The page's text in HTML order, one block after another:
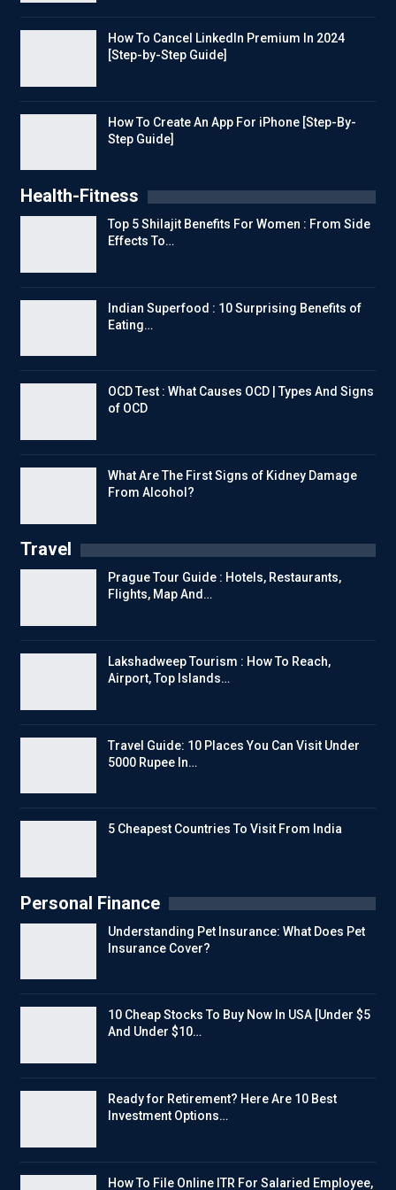
How To Cancel LinkedIn Premium In 2024
[Step-by-Step Guide]
How To Create An App For iPhone [Step-By-
Step Guide]
Health-Fitness
Top 5 Shilajit Benefits For Women : From Side
Effects To…
Indian Superfood : 10 Surprising Benefits of
Eating…
OCD Test : What Causes OCD | Types And Signs
of OCD
What Are The First Signs of Kidney Damage
From Alcohol?
Travel
Prague Tour Guide : Hotels, Restaurants,
Flights, Map And…
Lakshadweep Tourism : How To Reach,
Airport, Top Islands…
Travel Guide: 10 Places You Can Visit Under
5000 Rupee In…
5 Cheapest Countries To Visit From India
Personal Finance
Understanding Pet Insurance: What Does Pet
Insurance Cover?
10 Cheap Stocks To Buy Now In USA [Under $5
And Under $10…
Ready for Retirement? Here Are 10 Best
Investment Options…
How To File Online ITR For Salaried Employee,